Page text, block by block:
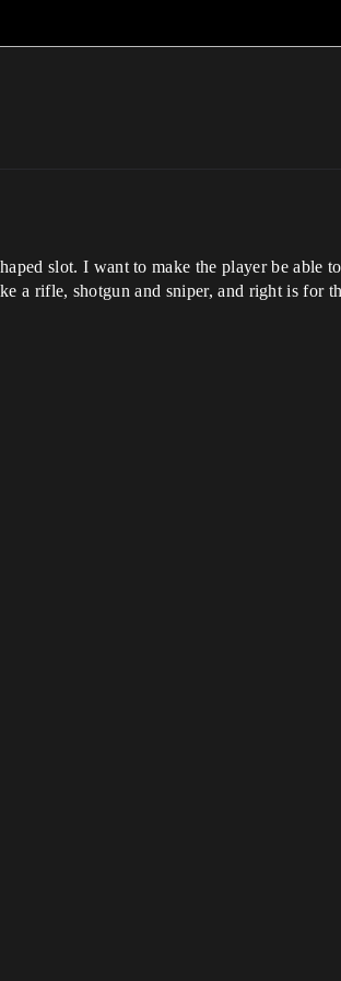
slot. I want to make the player be able
a rifle, shotgun and sniper, and right is for